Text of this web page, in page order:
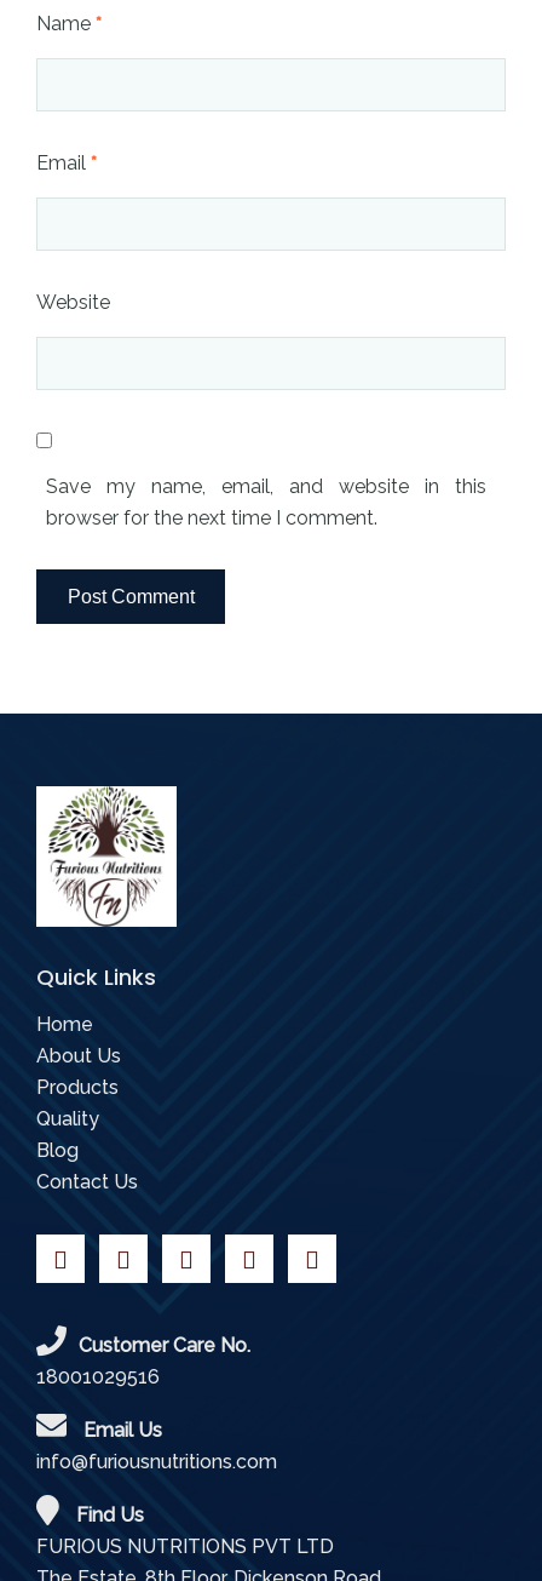
Name *
Email *
Website
Save my name, email, and website in this
browser for the next time I comment.
Quick Links
Home
About Us
Products
Quality
Blog
Contact Us
Customer Care No.
18001029516
Email Us
info@furiousnutritions.com
Find Us
FURIOUS NUTRITIONS PVT LTD